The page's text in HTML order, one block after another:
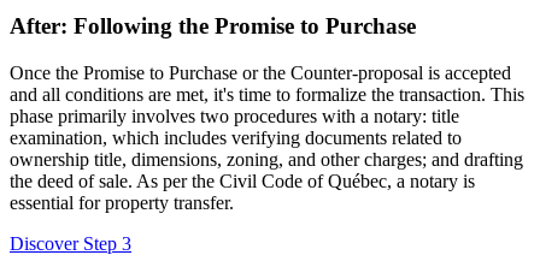
After: Following the Promise to Purchase
Once the Promise to Purchase or the Counter-proposal is accepted
and all conditions are met, it's time to formalize the transaction. This
phase primarily involves two procedures with a notary: title
examination, which includes verifying documents related to
ownership title, dimensions, zoning, and other charges; and drafting
the deed of sale. As per the Civil Code of Québec, a notary is
essential for property transfer.
Discover Step 3